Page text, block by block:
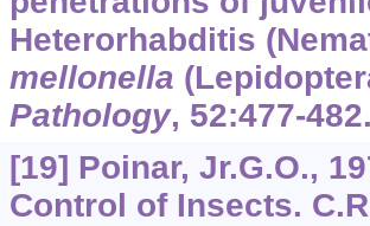
Heterorhabditis
mellonella
Pathology, 52:477-482.
[19] Poinar, Jr.G.O.,
Control of Insects.